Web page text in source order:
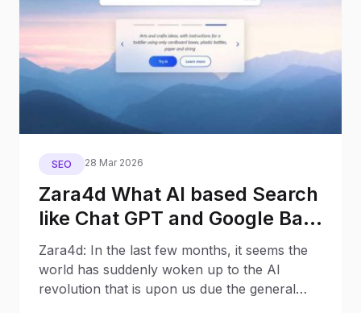
SEO 28 Mar 2026
Zara4d What AI based Search
like Chat GPT and Google Bard
will mean for Search
Behaviour and SEO – 8
Potential Outcomes
Zara4d: In the last few months, it seems the
world has suddenly woken up to the AI
revolution that is upon us due the general